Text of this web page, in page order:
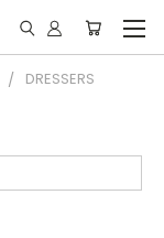
DRESSERS